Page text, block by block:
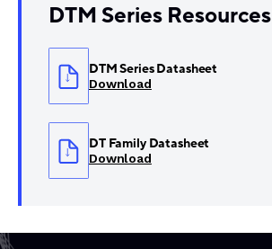
DTM Series Resources
DTM Series Datasheet
Download
DT Family Datasheet
Download